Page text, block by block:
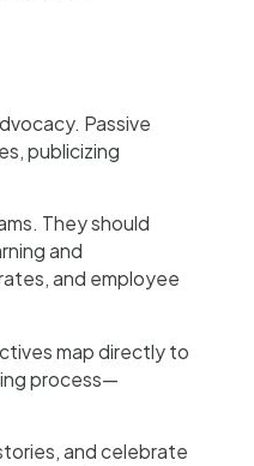
Passive
publicizing
They should
and
and employee
map directly to
process—
and celebrate